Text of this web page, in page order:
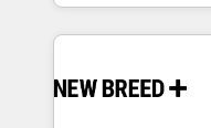
Software) and Point
making this the
and system